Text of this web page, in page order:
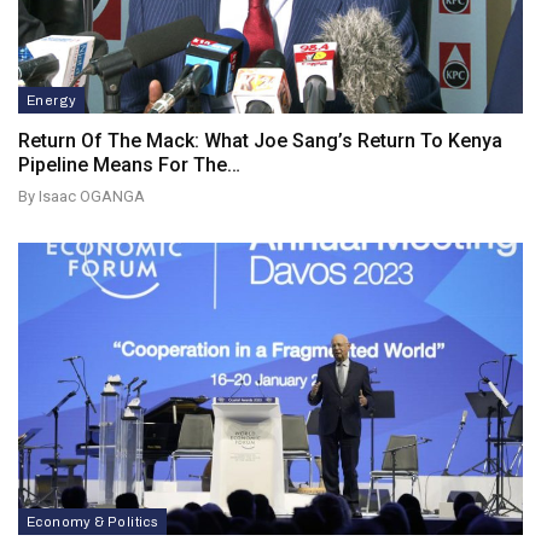
Energy
Return Of The Mack: What Joe Sang’s Return To Kenya
Pipeline Means For The…
By Isaac OGANGA
Economy & Politics